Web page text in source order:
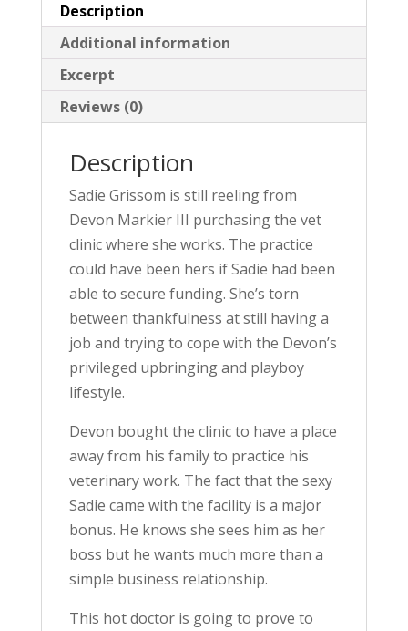
Description
Additional information
Excerpt
Reviews (0)
Description
Sadie Grissom is still reeling from
Devon Markier III purchasing the vet
clinic where she works. The practice
could have been hers if Sadie had been
able to secure funding. She’s torn
between thankfulness at still having a
job and trying to cope with the Devon’s
privileged upbringing and playboy
lifestyle.
Devon bought the clinic to have a place
away from his family to practice his
veterinary work. The fact that the sexy
Sadie came with the facility is a major
bonus. He knows she sees him as her
boss but he wants much more than a
simple business relationship.
This hot doctor is going to prove to